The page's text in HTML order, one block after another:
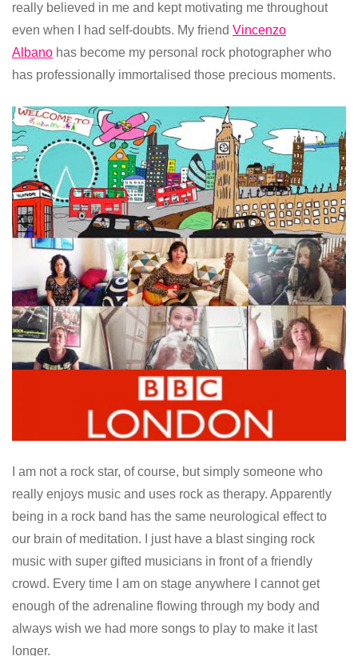
really believed in me and kept motivating me throughout
even when I had self-doubts. My friend Vincenzo
Albano has become my personal rock photographer who
has professionally immortalised those precious moments.
I am not a rock star, of course, but simply someone who
really enjoys music and uses rock as therapy. Apparently
being in a rock band has the same neurological effect to
our brain of meditation. I just have a blast singing rock
music with super gifted musicians in front of a friendly
crowd. Every time I am on stage anywhere I cannot get
enough of the adrenaline flowing through my body and
always wish we had more songs to play to make it last
longer.